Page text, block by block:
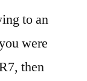
to an
were
then